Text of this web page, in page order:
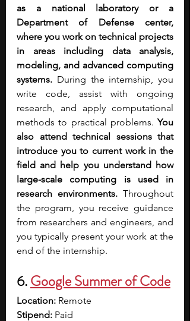
as a national laboratory or a
Department of Defense center,
where you work on technical projects
in areas including data analysis,
modeling, and advanced computing
systems. During the internship, you
write code, assist with ongoing
research, and apply computational
methods to practical problems. You
also attend technical sessions that
introduce you to current work in the
field and help you understand how
large-scale computing is used in
research environments. Throughout
the program, you receive guidance
from researchers and engineers, and
you typically present your work at the
end of the internship.
6. Google Summer of Code
Location: Remote
Stipend: Paid